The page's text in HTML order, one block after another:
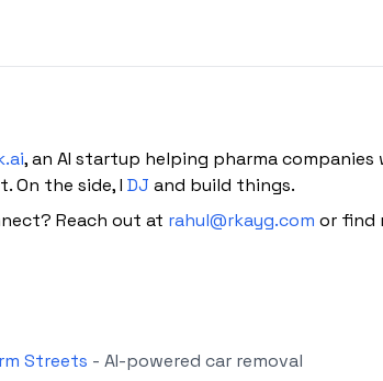
, an AI startup helping pharma companies
On the side, I DJ and build things.
Reach out at rahul@rkayg.com or find
Streets - AI-powered car removal